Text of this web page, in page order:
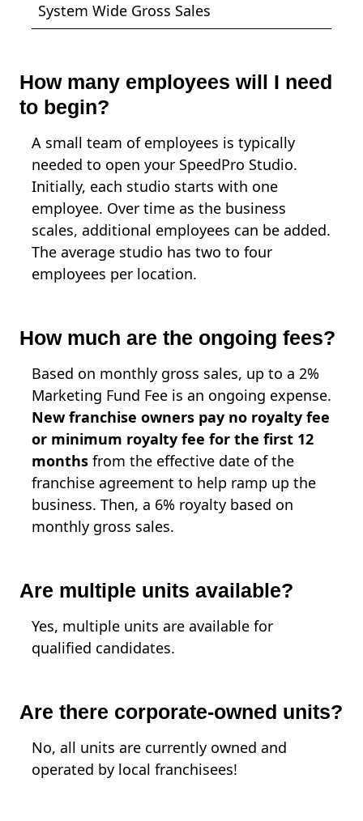
System Wide Gross Sales
How many employees will I need
to begin?
A small team of employees is typically
needed to open your SpeedPro Studio.
Initially, each studio starts with one
employee. Over time as the business
scales, additional employees can be added.
The average studio has two to four
employees per location.
How much are the ongoing fees?
Based on monthly gross sales, up to a 2%
Marketing Fund Fee is an ongoing expense.
New franchise owners pay no royalty fee
or minimum royalty fee for the first 12
months from the effective date of the
franchise agreement to help ramp up the
business. Then, a 6% royalty based on
monthly gross sales.
Are multiple units available?
Yes, multiple units are available for
qualified candidates.
Are there corporate-owned units?
No, all units are currently owned and
operated by local franchisees!